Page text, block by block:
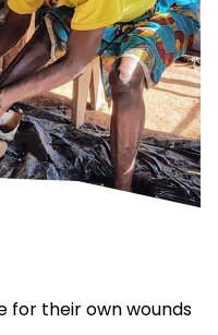
for their own wounds